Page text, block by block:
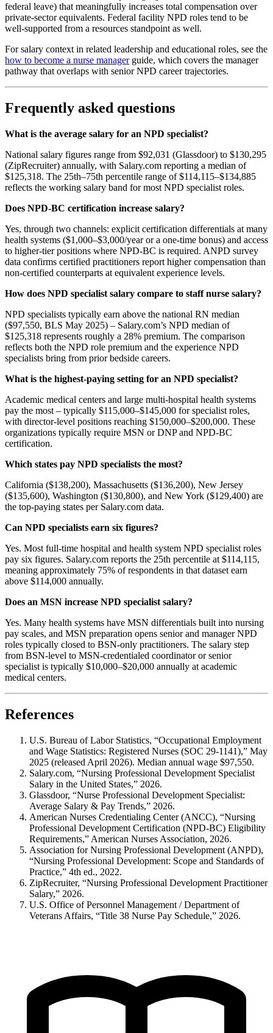
federal leave) that meaningfully increases total compensation over
private-sector equivalents. Federal facility NPD roles tend to be
well-supported from a resources standpoint as well.
For salary context in related leadership and educational roles, see the
how to become a nurse managerguide, which covers the manager
pathway that overlaps with senior NPD career trajectories.
Frequently asked questions
What is the average salary for an NPD specialist?
National salary figures range from $92,031 (Glassdoor) to $130,295
(ZipRecruiter) annually, with Salary.com reporting a median of
$125,318. The 25th–75th percentile range of $114,115–$134,885
reflects the working salary band for most NPD specialist roles.
Does NPD-BC certification increase salary?
Yes, through two channels: explicit certification differentials at many
health systems ($1,000–$3,000/year or a one-time bonus) and access
to higher-tier positions where NPD-BC is required. ANPD survey
data confirms certified practitioners report higher compensation than
non-certified counterparts at equivalent experience levels.
How does NPD specialist salary compare to staff nurse salary?
NPD specialists typically earn above the national RN median
($97,550, BLS May 2025) – Salary.com’s NPD median of
$125,318 represents roughly a 28% premium. The comparison
reflects both the NPD role premium and the experience NPD
specialists bring from prior bedside careers.
What is the highest-paying setting for an NPD specialist?
Academic medical centers and large multi-hospital health systems
pay the most – typically $115,000–$145,000 for specialist roles,
with director-level positions reaching $150,000–$200,000. These
organizations typically require MSN or DNP and NPD-BC
certification.
Which states pay NPD specialists the most?
California ($138,200), Massachusetts ($136,200), New Jersey
($135,600), Washington ($130,800), and New York ($129,400) are
the top-paying states per Salary.com data.
Can NPD specialists earn six figures?
Yes. Most full-time hospital and health system NPD specialist roles
pay six figures. Salary.com reports the 25th percentile at $114,115,
meaning approximately 75% of respondents in that dataset earn
above $114,000 annually.
Does an MSN increase NPD specialist salary?
Yes. Many health systems have MSN differentials built into nursing
pay scales, and MSN preparation opens senior and manager NPD
roles typically closed to BSN-only practitioners. The salary step
from BSN-level to MSN-credentialed coordinator or senior
specialist is typically $10,000–$20,000 annually at academic
medical centers.
References
U.S. Bureau of Labor Statistics, “Occupational Employment
and Wage Statistics: Registered Nurses (SOC 29-1141),” May
2025 (released April 2026). Median annual wage $97,550.
Salary.com, “Nursing Professional Development Specialist
Salary in the United States,” 2026.
Glassdoor, “Nurse Professional Development Specialist:
Average Salary & Pay Trends,” 2026.
American Nurses Credentialing Center (ANCC), “Nursing
Professional Development Certification (NPD-BC) Eligibility
Requirements,” American Nurses Association, 2026.
Association for Nursing Professional Development (ANPD),
“Nursing Professional Development: Scope and Standards of
Practice,” 4th ed., 2022.
ZipRecruiter, “Nursing Professional Development Practitioner
Salary,” 2026.
U.S. Office of Personnel Management / Department of
Veterans Affairs, “Title 38 Nurse Pay Schedule,” 2026.